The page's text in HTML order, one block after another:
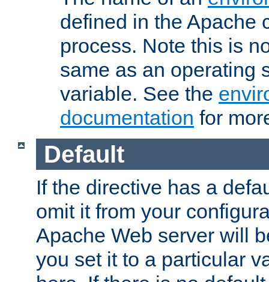
defined in the Apache
process. Note this is
same as an operating
variable. See the
documentation for
Default
If the directive has a
omit it from your
Apache Web server will
you set it to a particular